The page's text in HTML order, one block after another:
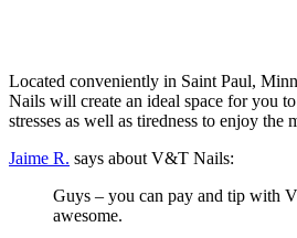
Located conveniently in Saint Paul,
Nails will create an ideal space for you
stresses as well as tiredness to enjoy the
Jaime R. says about V&T Nails:
Guys – you can pay and tip with
awesome.